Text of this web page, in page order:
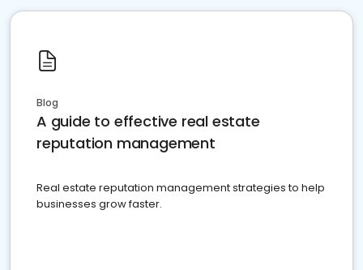
Blog
A guide to effective real estate
reputation management
Real estate reputation management strategies to help
businesses grow faster.